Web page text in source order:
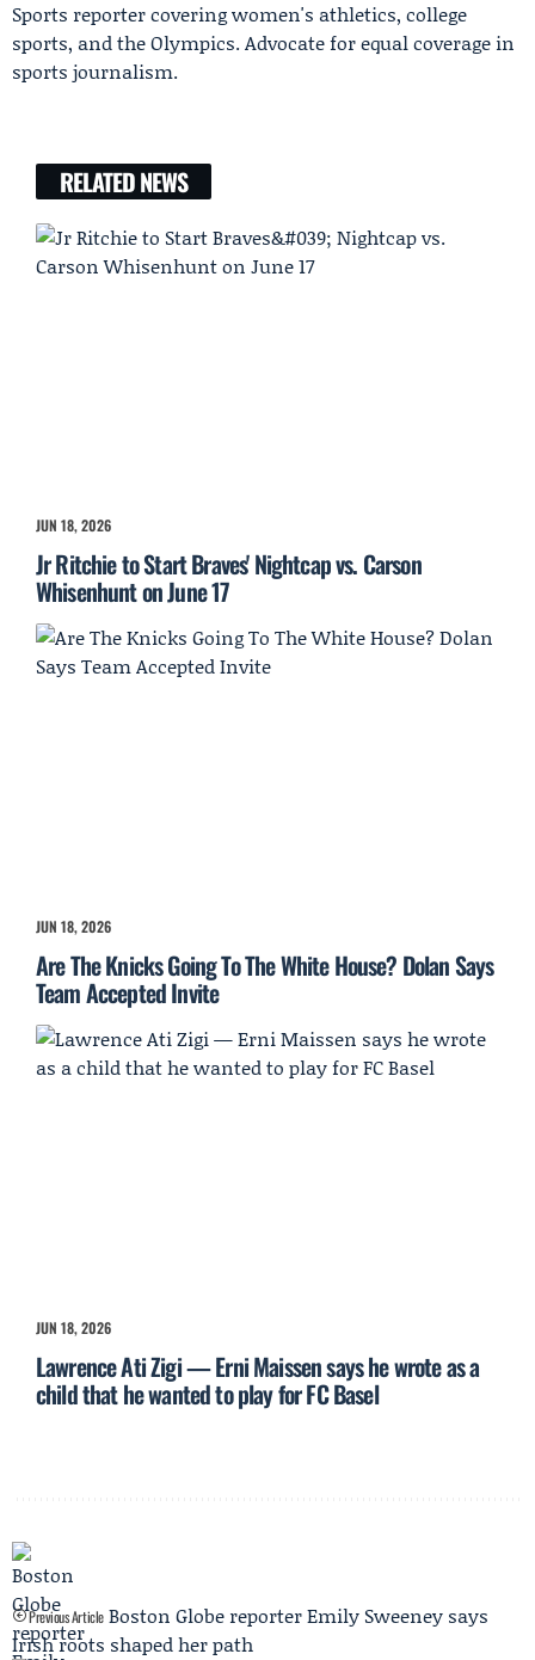
Sports reporter covering women's athletics, college
sports, and the Olympics. Advocate for equal coverage in
sports journalism.
RELATED NEWS
JUN 18, 2026
Jr Ritchie to Start Braves' Nightcap vs. Carson
Whisenhunt on June 17
JUN 18, 2026
Are The Knicks Going To The White House? Dolan Says
Team Accepted Invite
JUN 18, 2026
Lawrence Ati Zigi — Erni Maissen says he wrote as a
child that he wanted to play for FC Basel
Previous Article Boston Globe reporter Emily Sweeney says
Irish roots shaped her path